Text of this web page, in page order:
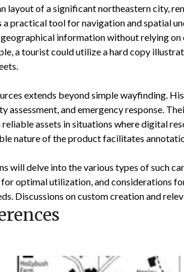
layout of a significant northeastern city,
practical tool for navigation and spatial
geographical information without relying
a tourist could utilize a hard copy
extends beyond simple wayfinding.
assessment, and emergency response.
assets in situations where digital
nature of the product facilitates
will delve into the various types of such
optimal utilization, and considerations
Discussions on custom creation and